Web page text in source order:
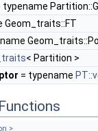
typename
Geom_traits::FT
< Partition >
= typename
>